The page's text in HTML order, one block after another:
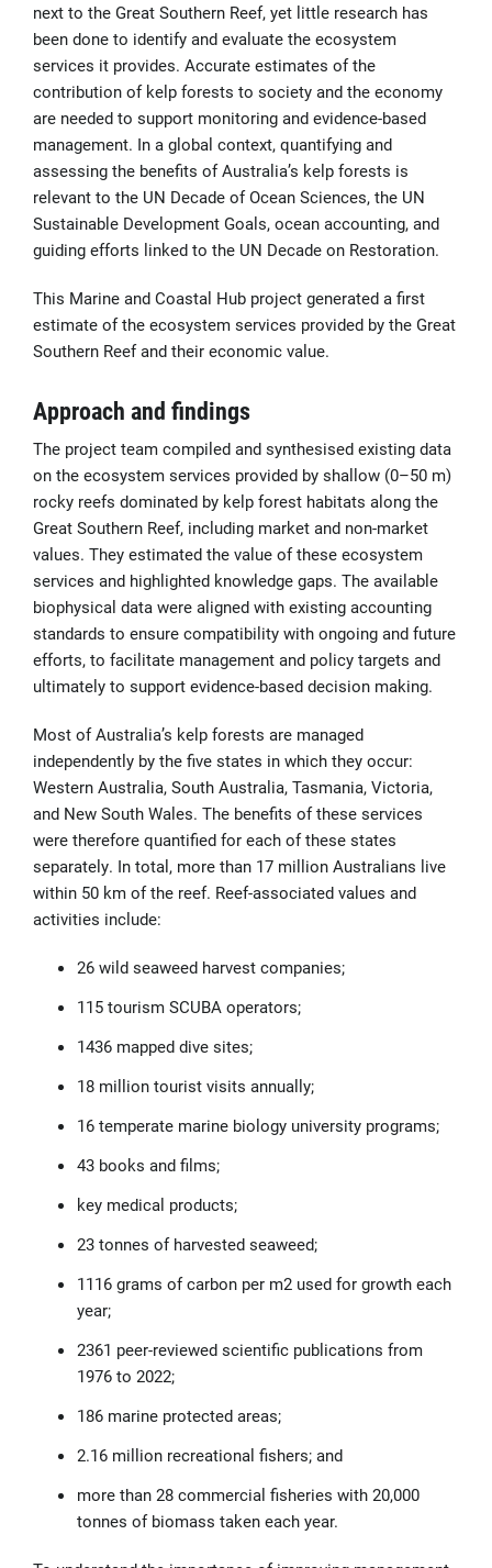
next to the Great Southern Reef, yet little research has
been done to identify and evaluate the ecosystem
services it provides. Accurate estimates of the
contribution of kelp forests to society and the economy
are needed to support monitoring and evidence-based
management. In a global context, quantifying and
assessing the benefits of Australia’s kelp forests is
relevant to the UN Decade of Ocean Sciences, the UN
Sustainable Development Goals, ocean accounting, and
guiding efforts linked to the UN Decade on Restoration.
This Marine and Coastal Hub project generated a first
estimate of the ecosystem services provided by the Great
Southern Reef and their economic value.
Approach and findings
The project team compiled and synthesised existing data
on the ecosystem services provided by shallow (0–50 m)
rocky reefs dominated by kelp forest habitats along the
Great Southern Reef, including market and non-market
values. They estimated the value of these ecosystem
services and highlighted knowledge gaps. The available
biophysical data were aligned with existing accounting
standards to ensure compatibility with ongoing and future
efforts, to facilitate management and policy targets and
ultimately to support evidence-based decision making.
Most of Australia’s kelp forests are managed
independently by the five states in which they occur:
Western Australia, South Australia, Tasmania, Victoria,
and New South Wales. The benefits of these services
were therefore quantified for each of these states
separately. In total, more than 17 million Australians live
within 50 km of the reef. Reef-associated values and
activities include:
26 wild seaweed harvest companies;
115 tourism SCUBA operators;
1436 mapped dive sites;
18 million tourist visits annually;
16 temperate marine biology university programs;
43 books and films;
key medical products;
23 tonnes of harvested seaweed;
1116 grams of carbon per m2 used for growth each
year;
2361 peer-reviewed scientific publications from
1976 to 2022;
186 marine protected areas;
2.16 million recreational fishers; and
more than 28 commercial fisheries with 20,000
tonnes of biomass taken each year.